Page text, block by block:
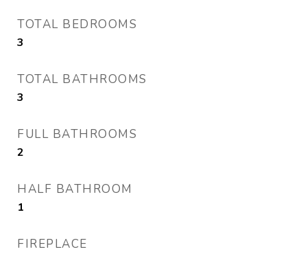
TOTAL BEDROOMS
3
TOTAL BATHROOMS
3
FULL BATHROOMS
2
HALF BATHROOM
1
FIREPLACE